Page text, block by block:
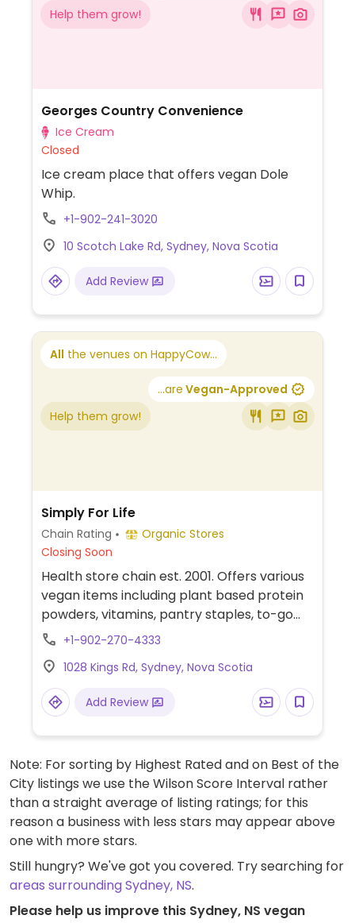
Help them grow!
Georges Country Convenience
Ice Cream
Closed
Ice cream place that offers vegan Dole
Whip.
+1-902-241-3020
10 Scotch Lake Rd, Sydney, Nova Scotia
Add Review
All the venues on HappyCow...
...are Vegan-Approved
Help them grow!
Simply For Life
Chain Rating
Organic Stores
Closing Soon
Health store chain est. 2001. Offers various
vegan items including plant based protein
powders, vitamins, pantry staples, to-go
meals, snacks, beverages, and more. Also
+1-902-270-4333
1028 Kings Rd, Sydney, Nova Scotia
Add Review
Note: For sorting by Highest Rated and on Best of the
City listings we use the Wilson Score Interval rather
than a straight average of listing ratings; for this
reason a business with less stars may appear above
one with more stars.
Still hungry? We've got you covered. Try searching for
areas surrounding Sydney, NS.
Please help us improve this Sydney, NS vegan